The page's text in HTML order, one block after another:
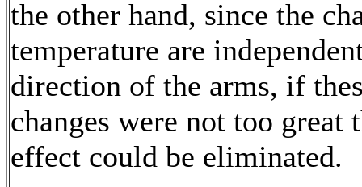
the other hand, since the
temperature are
direction of the arms, if
changes were not too great
effect could be eliminated.